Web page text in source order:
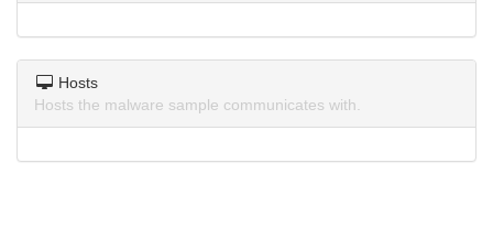
Hosts
Hosts the malware sample communicates with.